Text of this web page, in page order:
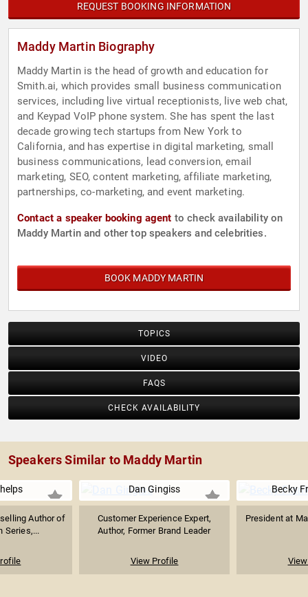
REQUEST BOOKING INFORMATION
Maddy Martin Biography
Maddy Martin is the head of growth and education for
Smith.ai, which provides small business communication
services, including live virtual receptionists, live web chat,
and Keypad VoIP phone system. She has spent the last
decade growing tech startups from New York to
California, and has expertise in digital marketing, small
business communications, lead conversion, email
marketing, SEO, content marketing, affiliate marketing,
partnerships, co-marketing, and event marketing.
Contact a speaker booking agent to check availability on
Maddy Martin and other top speakers and celebrities.
BOOK MADDY MARTIN
TOPICS
VIDEO
FAQS
CHECK AVAILABILITY
Speakers Similar to Maddy Martin
Author of
Series,...
Dan Gingiss
Customer Experience Expert,
Author, Former Brand Leader
View Profile
Becky
President at